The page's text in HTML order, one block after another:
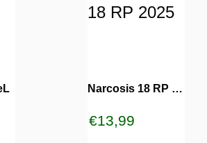
Narcosis 18 RP 2025
€13,99